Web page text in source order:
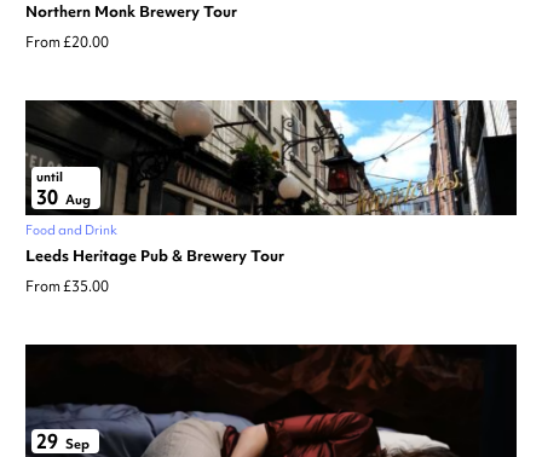
Northern Monk Brewery Tour
From £20.00
until
30 Aug
Food and Drink
Leeds Heritage Pub & Brewery Tour
From £35.00
29 Sep